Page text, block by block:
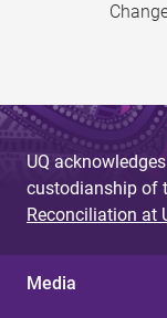
UQ
custodianship of
Reconciliation at
Media